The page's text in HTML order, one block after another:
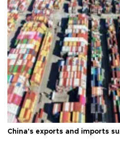
China's exports and imports